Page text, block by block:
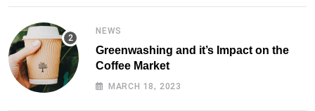
NEWS
Greenwashing and it’s Impact on the
Coffee Market
MARCH 18, 2023